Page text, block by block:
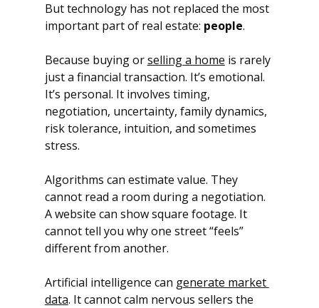
But technology has not replaced the most
important part of real estate: people.
Because buying or selling a home is rarely
just a financial transaction. It’s emotional.
It’s personal. It involves timing,
negotiation, uncertainty, family dynamics,
risk tolerance, intuition, and sometimes
stress.
Algorithms can estimate value. They
cannot read a room during a negotiation.
A website can show square footage. It
cannot tell you why one street “feels”
different from another.
Artificial intelligence can generate market
data. It cannot calm nervous sellers the